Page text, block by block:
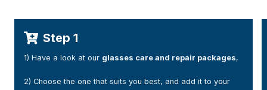
packages,
it to your
1) After your payment, You will receive a